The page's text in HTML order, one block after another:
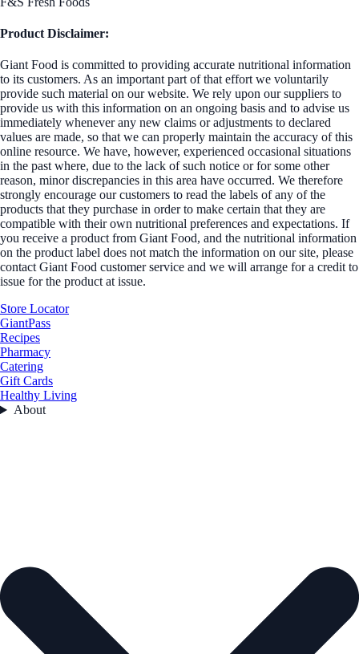
Product Disclaimer:
Giant Food is committed to providing accurate nutritional information
to its customers. As an important part of that effort we voluntarily
provide such material on our website. We rely upon our suppliers to
provide us with this information on an ongoing basis and to advise us
immediately whenever any new claims or adjustments to declared
values are made, so that we can properly maintain the accuracy of this
online resource. We have, however, experienced occasional situations
in the past where, due to the lack of such notice or for some other
reason, minor discrepancies in this area have occurred. We therefore
strongly encourage our customers to read the labels of any of the
products that they purchase in order to make certain that they are
compatible with their own nutritional preferences and expectations. If
you receive a product from Giant Food, and the nutritional information
on the product label does not match the information on our site, please
contact Giant Food customer service and we will arrange for a credit to
issue for the product at issue.
Store Locator
GiantPass
Recipes
Pharmacy
Catering
Gift Cards
Healthy Living
About